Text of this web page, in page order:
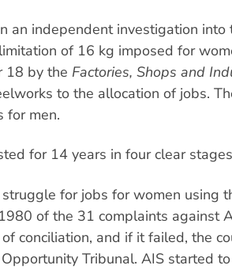
an independent investigation into
of 16 kg imposed for
18 by the Factories, Shops and
to the allocation of jobs.
for men.
for 14 years in four clear
for jobs for women using
of the 31 complaints against
conciliation, and if it failed, the
Tribunal. AIS started